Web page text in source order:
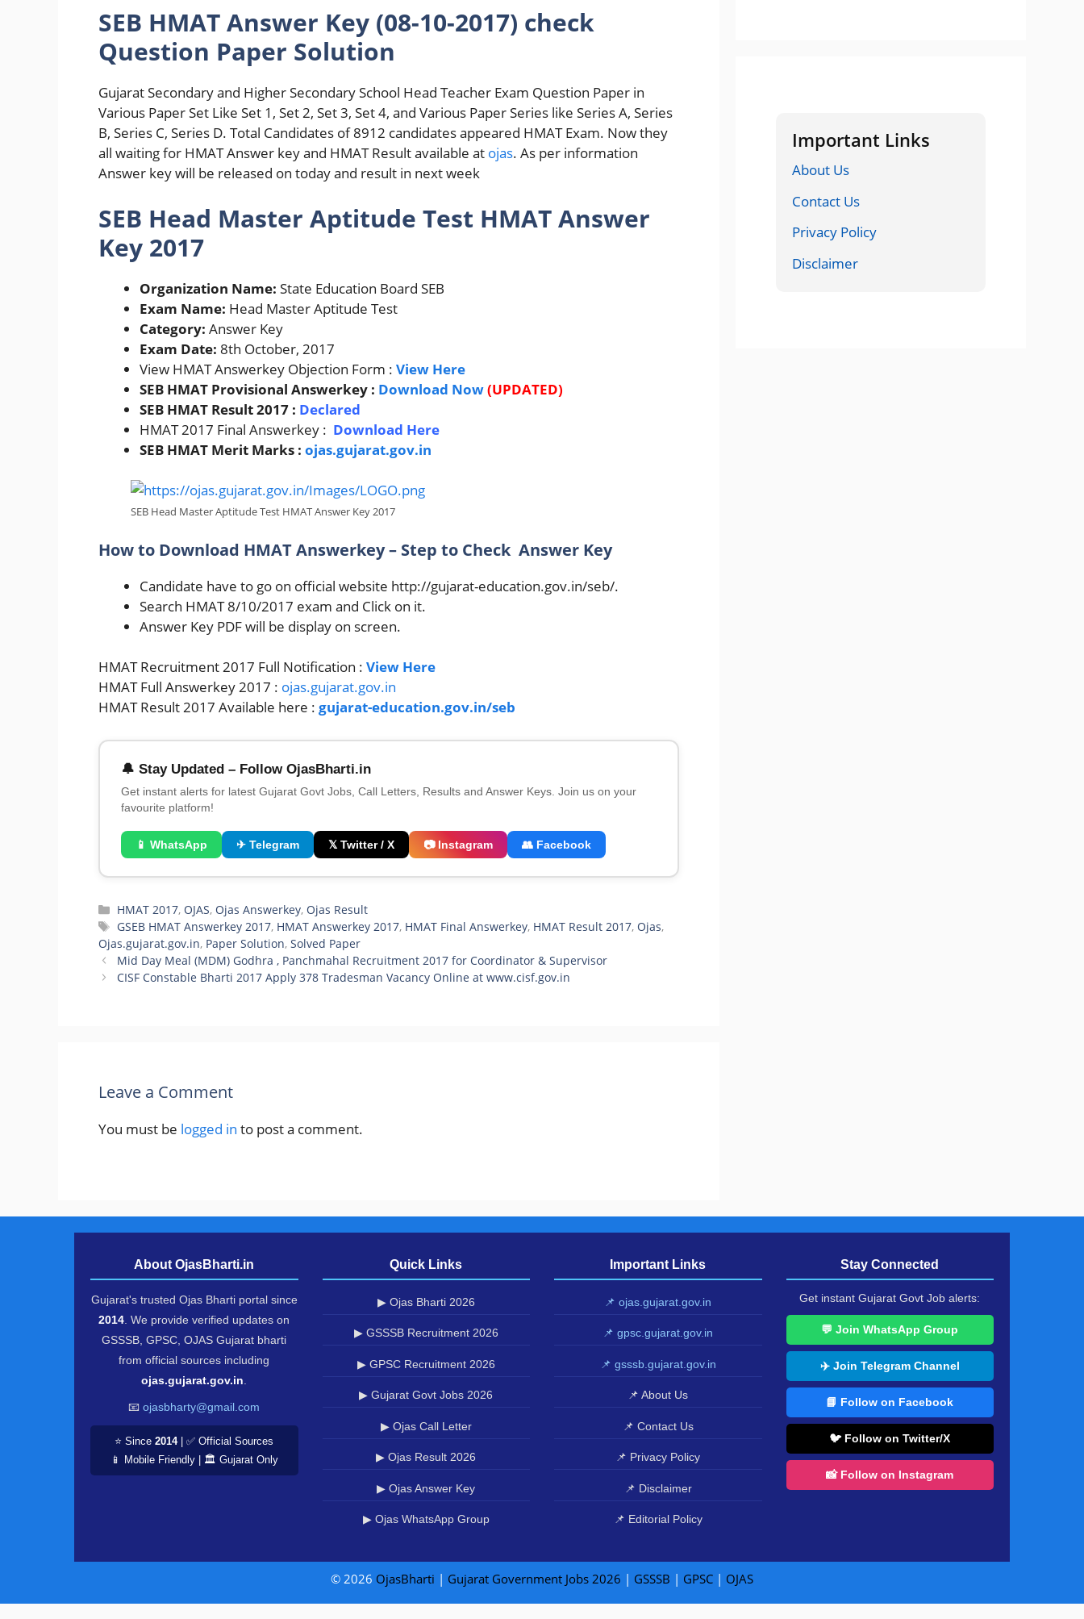
SEB HMAT Answer Key (08-10-2017) check
Question Paper Solution
Gujarat Secondary and Higher Secondary School Head Teacher Exam Question Paper in
Various Paper Set Like Set 1, Set 2, Set 3, Set 4, and Various Paper Series like Series A, Series
B, Series C, Series D. Total Candidates of 8912 candidates appeared HMAT Exam. Now they
all waiting for HMAT Answer key and HMAT Result available at ojas. As per information
Answer key will be released on today and result in next week
SEB Head Master Aptitude Test HMAT Answer
Key 2017
Organization Name: State Education Board SEB
Exam Name: Head Master Aptitude Test
Category: Answer Key
Exam Date: 8th October, 2017
View HMAT Answerkey Objection Form : View Here
SEB HMAT Provisional Answerkey : Download Now(UPDATED)
SEB HMAT Result 2017 : Declared
HMAT 2017 Final Answerkey : Download Here
SEB HMAT Merit Marks : ojas.gujarat.gov.in
SEB Head Master Aptitude Test HMAT Answer Key 2017
How to Download HMAT Answerkey – Step to Check Answer Key
Candidate have to go on official website http://gujarat-education.gov.in/seb/.
Search HMAT 8/10/2017 exam and Click on it.
Answer Key PDF will be display on screen.
HMAT Recruitment 2017 Full Notification : View Here
HMAT Full Answerkey 2017 : ojas.gujarat.gov.in
HMAT Result 2017 Available here : gujarat-education.gov.in/seb
🔔 Stay Updated – Follow OjasBharti.in
Get instant alerts for latest Gujarat Govt Jobs, Call Letters, Results and Answer Keys. Join us on your
favourite platform!
📱 WhatsApp ✈ Telegram 𝕏 Twitter / X 📷 Instagram 👥 Facebook
Categories
HMAT 2017, OJAS, Ojas Answerkey, Ojas Result
Tags
GSEB HMAT Answerkey 2017, HMAT Answerkey 2017, HMAT Final Answerkey, HMAT Result 2017, Ojas,
Ojas.gujarat.gov.in, Paper Solution, Solved Paper
Mid Day Meal (MDM) Godhra , Panchmahal Recruitment 2017 for Coordinator & Supervisor
CISF Constable Bharti 2017 Apply 378 Tradesman Vacancy Online at www.cisf.gov.in
Leave a Comment
You must be logged in to post a comment.
Important Links
About Us
Contact Us
Privacy Policy
Disclaimer
About OjasBharti.in
Gujarat's trusted Ojas Bharti portal since
2014 . We provide verified updates on
GSSSB, GPSC, OJAS Gujarat bharti
from official sources including
ojas.gujarat.gov.in
📧ojasbharty@gmail.com
⭐ Since2014| ✅ Official Sources
📱 Mobile Friendly | 🏛️ Gujarat Only
Quick Links
▶ Ojas Bharti 2026
▶ GSSSB Recruitment 2026
▶ GPSC Recruitment 2026
▶ Gujarat Govt Jobs 2026
▶ Ojas Call Letter
▶ Ojas Result 2026
▶ Ojas Answer Key
▶ Ojas WhatsApp Group
Important Links
📌 ojas.gujarat.gov.in
📌 gpsc.gujarat.gov.in
📌 gsssb.gujarat.gov.in
📌 About Us
📌 Contact Us
📌 Privacy Policy
📌 Disclaimer
📌 Editorial Policy
Stay Connected
Get instant Gujarat Govt Job alerts:
💬 Join WhatsApp Group
✈️ Join Telegram Channel
📘 Follow on Facebook
🐦 Follow on Twitter/X
📸 Follow on Instagram
© 2026 OjasBharti | Gujarat Government Jobs 2026 | GSSSB | GPSC | OJAS